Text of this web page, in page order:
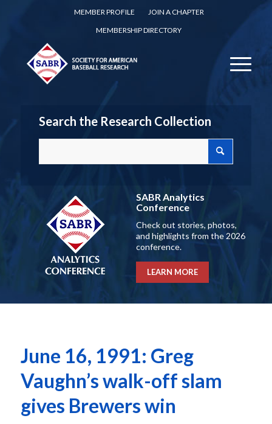
MEMBER PROFILE
JOIN A CHAPTER
MEMBERSHIP DIRECTORY
Search the Research Collection
SABR Analytics
Conference
Check out stories, photos,
and highlights from the 2026
conference.
LEARN MORE
June 16, 1991: Greg
Vaughn’s walk-off slam
gives Brewers win